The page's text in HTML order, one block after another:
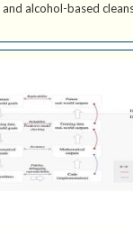
alcohol-based